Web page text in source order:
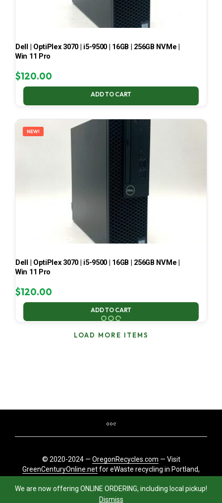
We are now offering ONLINE ORDERING, including local pickup!
Dismiss
Dell | OptiPlex 3070 | i5-9500 | 16GB | 256GB NVMe |
Win 11 Pro
$120.00
ADD TO CART
NEW!
Dell | OptiPlex 3070 | i5-9500 | 16GB | 256GB NVMe |
Win 11 Pro
$120.00
ADD TO CART
LOAD MORE ITEMS
© 2020-2024 — OregonRecycles.com — Visit
GreenCenturyOnline.netfor eWaste recycling in Portland,